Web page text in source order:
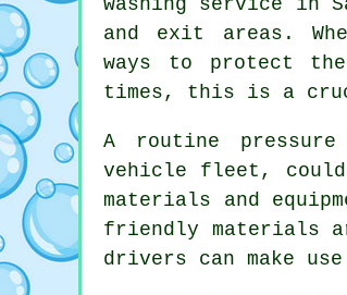
and exit areas.
ways to protect
times, this is a
A routine
vehicle fleet, could
materials and
friendly materials
drivers can make